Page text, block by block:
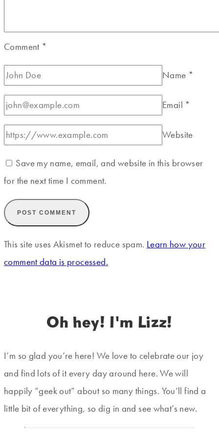
Comment *
Name *
Email *
Website
Save my name, email, and website in this browser
for the next time I comment.
This site uses Akismet to reduce spam. Learn how your
comment data is processed.
Oh hey! I'm Lizz!
I’m so glad you’re here! We love to celebrate our joy
and find lots of it every day around here. We will
happily “geek out” about so many things. You’ll find a
little bit of everything, so dig in and see what’s new.